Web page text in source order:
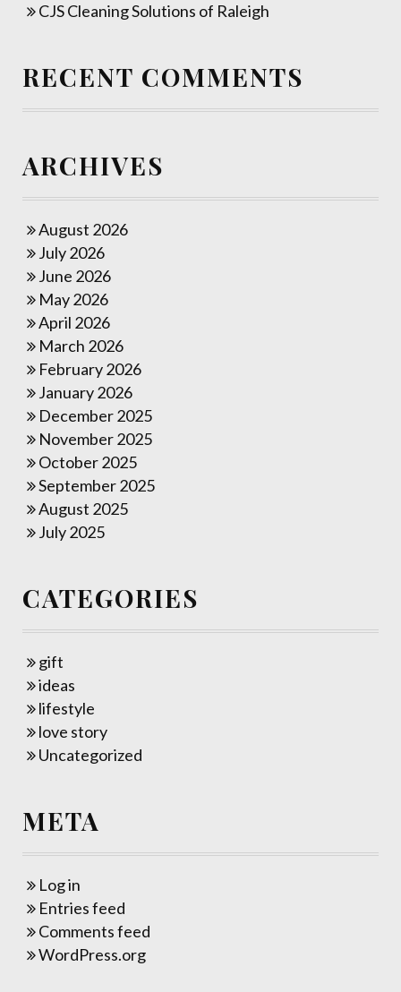
CJS Cleaning Solutions of Raleigh
RECENT COMMENTS
ARCHIVES
August 2026
July 2026
June 2026
May 2026
April 2026
March 2026
February 2026
January 2026
December 2025
November 2025
October 2025
September 2025
August 2025
July 2025
CATEGORIES
gift
ideas
lifestyle
love story
Uncategorized
META
Log in
Entries feed
Comments feed
WordPress.org